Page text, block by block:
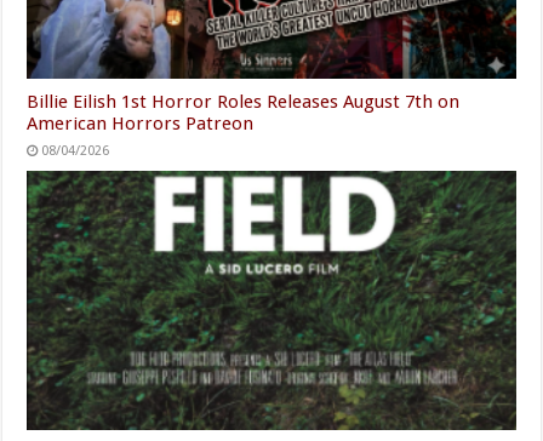
Billie Eilish 1st Horror Roles Releases August 7th on
American Horrors Patreon
08/04/2026